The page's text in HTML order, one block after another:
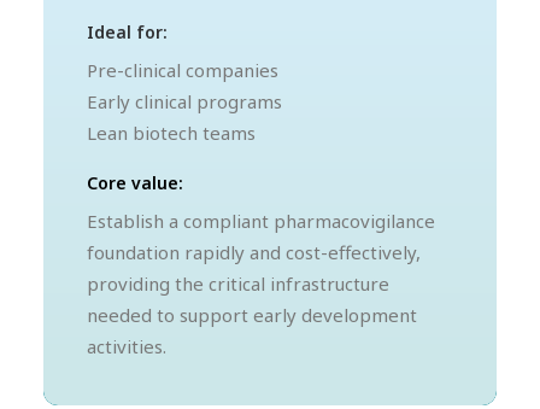
Ideal for:
Pre-clinical companies
Early clinical programs
Lean biotech teams
Core value:
Establish a compliant pharmacovigilance
foundation rapidly and cost-effectively,
providing the critical infrastructure
needed to support early development
activities.